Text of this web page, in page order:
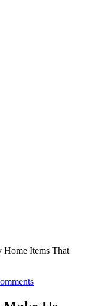
Home Items That